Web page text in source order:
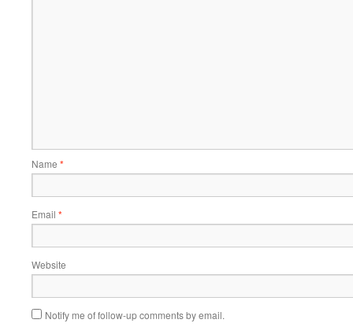
Name *
Email *
Website
Notify me of follow-up comments by email.